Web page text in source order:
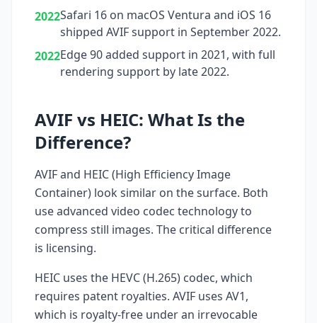
2022Safari 16 on macOS Ventura and iOS 16
shipped AVIF support in September 2022.
2022Edge 90 added support in 2021, with full
rendering support by late 2022.
AVIF vs HEIC: What Is the
Difference?
AVIF and HEIC (High Efficiency Image
Container) look similar on the surface. Both
use advanced video codec technology to
compress still images. The critical difference
is licensing.
HEIC uses the HEVC (H.265) codec, which
requires patent royalties. AVIF uses AV1,
which is royalty-free under an irrevocable